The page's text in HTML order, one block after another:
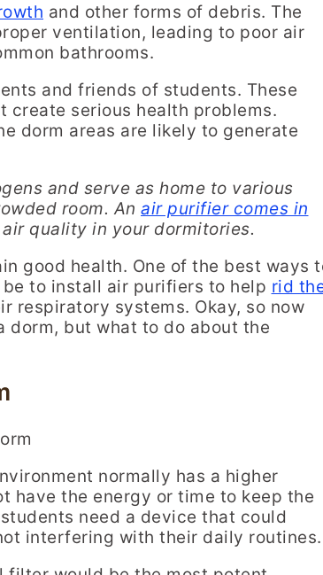
and other forms of debris. The
ventilation, leading to poor air
bathrooms.
and friends of students. These
serious health problems.
dorm areas are likely to generate
and serve as home to various
room. An air purifier comes in
quality in your dormitories.
good health. One of the best ways
to install air purifiers to help rid
respiratory systems. Okay, so now
dorm, but what to do about the
normally has a higher
have the energy or time to keep the
need a device that could
interfering with their daily routines.